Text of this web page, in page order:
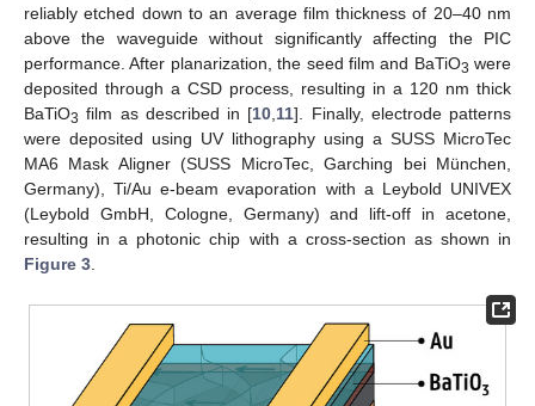
reliably etched down to an average film thickness of 20–40 nm
above the waveguide without significantly affecting the PIC
performance. After planarization, the seed film and BaTiO3 were
deposited through a CSD process, resulting in a 120 nm thick
BaTiO3 film as described in [10,11]. Finally, electrode patterns
were deposited using UV lithography using a SUSS MicroTec
MA6 Mask Aligner (SUSS MicroTec, Garching bei München,
Germany), Ti/Au e-beam evaporation with a Leybold UNIVEX
(Leybold GmbH, Cologne, Germany) and lift-off in acetone,
resulting in a photonic chip with a cross-section as shown in
Figure 3.